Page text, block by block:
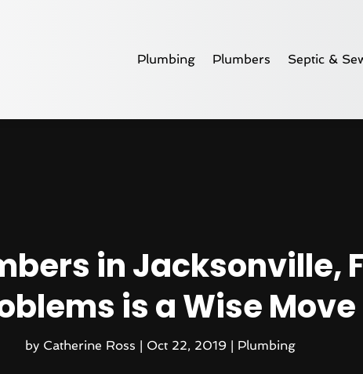
Plumbing Plumbers Septic &
in Jacksonville,
is a Wise Move
by Catherine Ross | Oct 22, 2019| Plumbing